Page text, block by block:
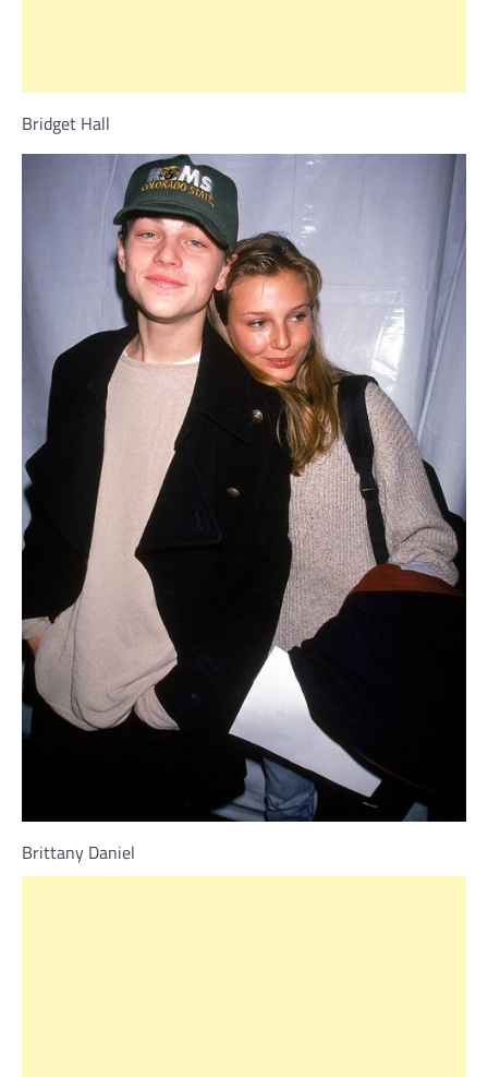
Bridget Hall
Brittany Daniel